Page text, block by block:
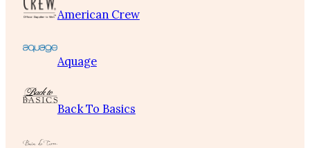
American Crew
Aquage
Back To Basics